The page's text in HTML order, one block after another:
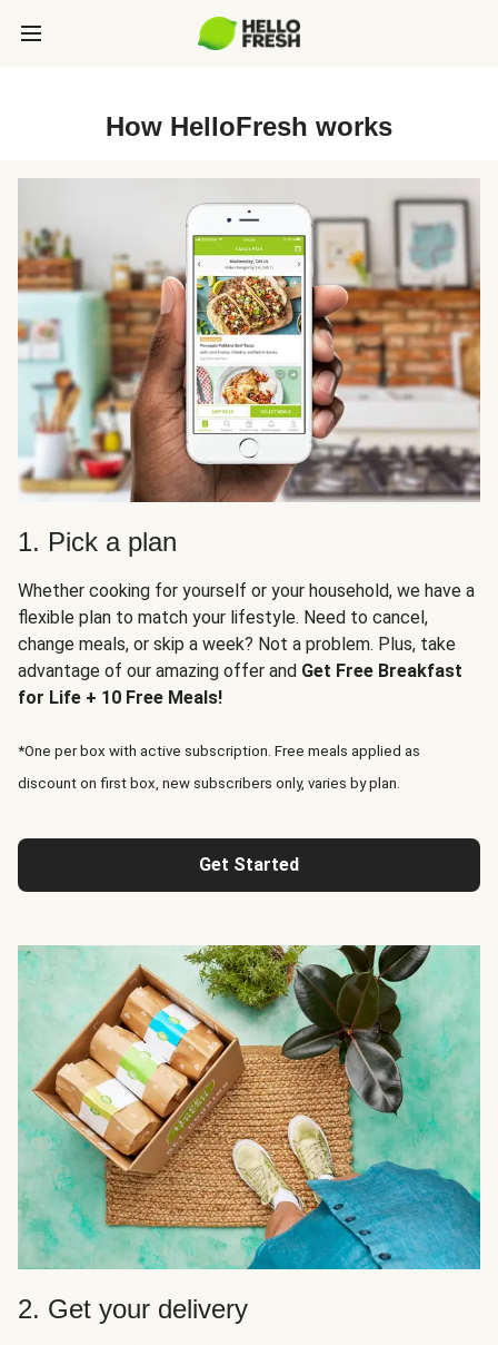
How HelloFresh works
1. Pick a plan
Whether cooking for yourself or your household, we have a
flexible plan to match your lifestyle. Need to cancel,
change meals, or skip a week? Not a problem. Plus, take
advantage of our amazing offer and Get Free Breakfast
for Life + 10 Free Meals!
*One per box with active subscription. Free meals applied as
discount on first box, new subscribers only, varies by plan.
Get Started
2. Get your delivery